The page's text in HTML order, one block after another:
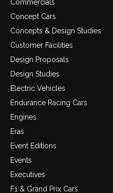
Commercials
Concept Cars
Concepts & Design Studies
Customer Facilities
Design Proposals
Design Studies
Electric Vehicles
Endurance Racing Cars
Engines
Eras
Event Editions
Events
Executives
F1 & Grand Prix Cars